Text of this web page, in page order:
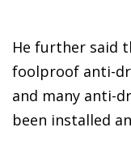
He further said
foolproof anti-
and many anti-
been installed